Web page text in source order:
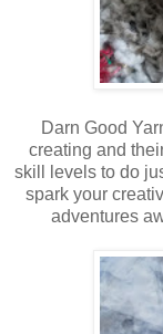
Darn Good
creating and
skill levels to do
spark your
adventures